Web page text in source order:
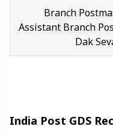
Branch
Assistant Branch
Dak
India Post GDS